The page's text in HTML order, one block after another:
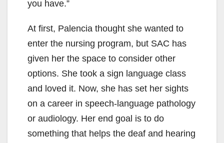
you have.”
At first, Palencia thought she wanted to
enter the nursing program, but SAC has
given her the space to consider other
options. She took a sign language class
and loved it. Now, she has set her sights
on a career in speech-language pathology
or audiology. Her end goal is to do
something that helps the deaf and hearing